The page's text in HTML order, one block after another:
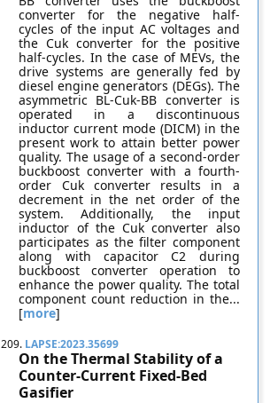
converter for the negative half-
cycles of the input AC voltages and
the Cuk converter for the positive
half-cycles. In the case of MEVs, the
drive systems are generally fed by
diesel engine generators (DEGs). The
asymmetric BL-Cuk-BB converter is
operated in a discontinuous
inductor current mode (DICM) in the
present work to attain better power
quality. The usage of a second-order
buckboost converter with a fourth-
order Cuk converter results in a
decrement in the net order of the
system. Additionally, the input
inductor of the Cuk converter also
participates as the filter component
along with capacitor C2 during
buckboost converter operation to
enhance the power quality. The total
component count reduction in the...
[more]
209. LAPSE:2023.35699
On the Thermal Stability of a
Counter-Current Fixed-Bed
Gasifier